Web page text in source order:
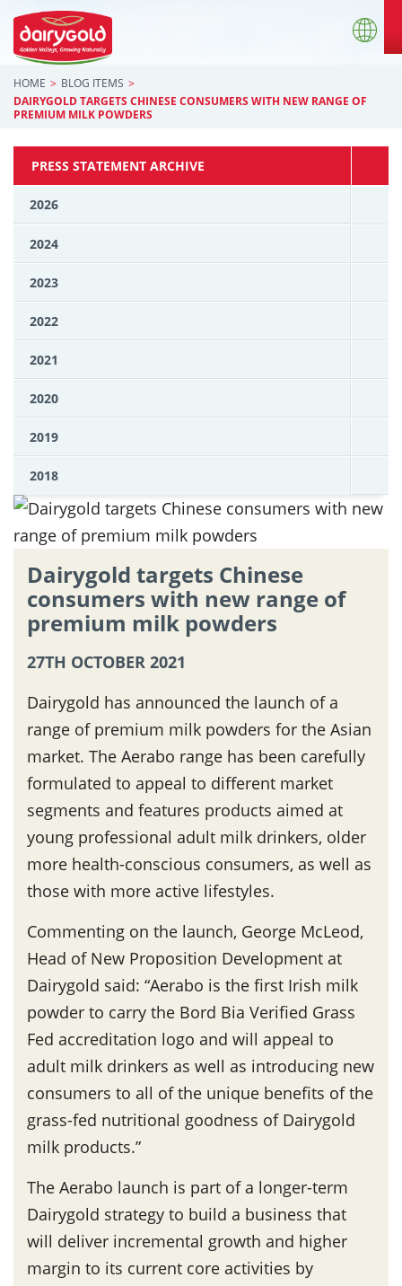
HOME
BLOG ITEMS
DAIRYGOLD TARGETS CHINESE CONSUMERS WITH NEW RANGE OF
PREMIUM MILK POWDERS
PRESS STATEMENT ARCHIVE
2026
2024
2023
2022
2021
2020
2019
2018
Dairygold targets Chinese
consumers with new range of
premium milk powders
27TH OCTOBER 2021
Dairygold has announced the launch of a
range of premium milk powders for the Asian
market. The Aerabo range has been carefully
formulated to appeal to different market
segments and features products aimed at
young professional adult milk drinkers, older
more health-conscious consumers, as well as
those with more active lifestyles.
Commenting on the launch, George McLeod,
Head of New Proposition Development at
Dairygold said: “Aerabo is the first Irish milk
powder to carry the Bord Bia Verified Grass
Fed accreditation logo and will appeal to
adult milk drinkers as well as introducing new
consumers to all of the unique benefits of the
grass-fed nutritional goodness of Dairygold
milk products.”
The Aerabo launch is part of a longer-term
Dairygold strategy to build a business that
will deliver incremental growth and higher
margin to its current core activities by